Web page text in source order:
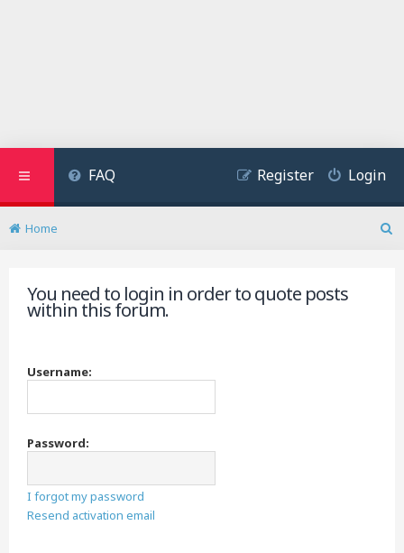
FAQ Login
Register
Home
You need to login in order to quote posts
within this forum.
Username:
Password:
I forgot my password
Resend activation email